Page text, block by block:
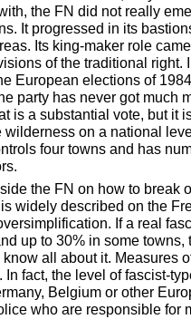
the FN did not really
It progressed in its
Its king-maker role
of the traditional right.
European elections of
party has never got much
is a substantial vote, but it
wilderness on a national
four towns and has
the FN on how to break
widely described on the
If a real
up to 30% in some towns,
all about it. Measures
In fact, the level of fascist-
Belgium or other
who are responsible for